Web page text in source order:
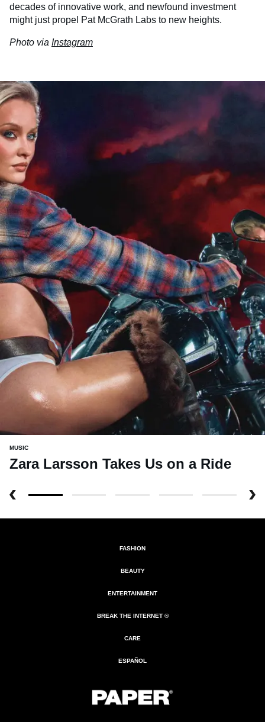
decades of innovative work, and newfound investment
might just propel Pat McGrath Labs to new heights.
Photo via Instagram
MUSIC
Zara Larsson Takes Us on a Ride
FASHION
BEAUTY
ENTERTAINMENT
BREAK THE INTERNET ®
CARE
ESPAÑOL